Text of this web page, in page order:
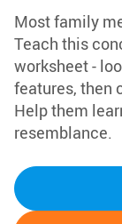
Most family
Teach this
worksheet -
features, then
Help them
resemblance.